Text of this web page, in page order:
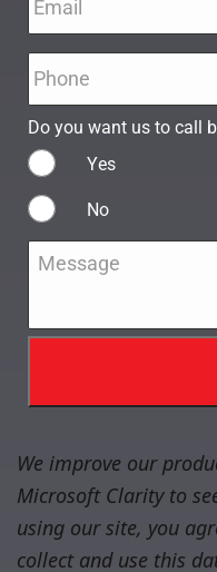
Do you want us to call
Yes
No
We improve our
Microsoft Clarity to
using our site, you
collect and use this